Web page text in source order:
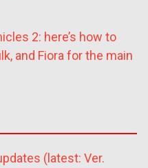
2: here’s how to
and Fiora for the main
(latest: Ver.